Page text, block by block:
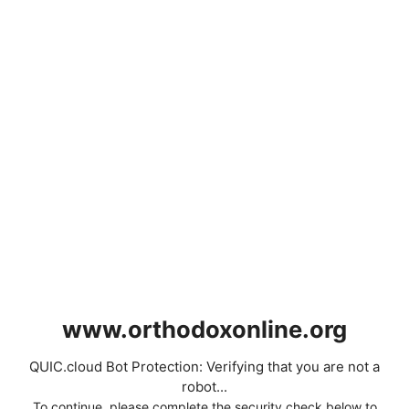
www.orthodoxonline.org
QUIC.cloud Bot Protection: Verifying that you are not a
robot...